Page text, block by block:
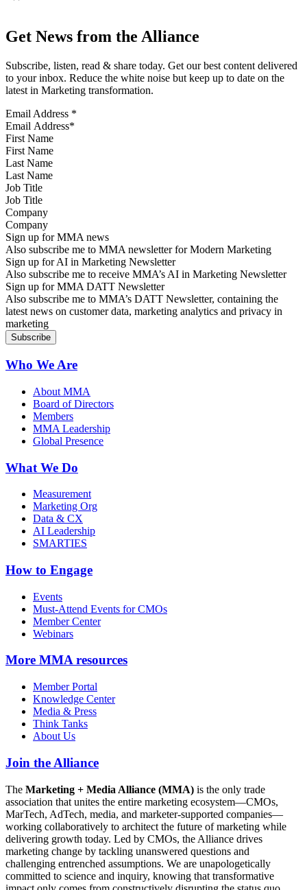
Get News from the Alliance
Subscribe, listen, read & share today. Get our best content delivered
to your inbox. Reduce the white noise but keep up to date on the
latest in Marketing transformation.
Email Address *
First Name
Last Name
Job Title
Company
Sign up for MMA news
Also subscribe me to MMA newsletter for Modern Marketing
Sign up for AI in Marketing Newsletter
Also subscribe me to receive MMA’s AI in Marketing Newsletter
Sign up for MMA DATT Newsletter
Also subscribe me to MMA’s DATT Newsletter, containing the
latest news on customer data, marketing analytics and privacy in
marketing
Who We Are
About MMA
Board of Directors
Members
MMA Leadership
Global Presence
What We Do
Measurement
Marketing Org
Data & CX
AI Leadership
SMARTIES
How to Engage
Events
Must-Attend Events for CMOs
Member Center
Webinars
More MMA resources
Member Portal
Knowledge Center
Media & Press
Think Tanks
About Us
Join the Alliance
The Marketing + Media Alliance (MMA) is the only trade
association that unites the entire marketing ecosystem—CMOs,
MarTech, AdTech, media, and marketer-supported companies—
working collaboratively to architect the future of marketing while
delivering growth today. Led by CMOs, the Alliance drives
marketing change by tackling unanswered questions and
challenging entrenched assumptions. We are unapologetically
committed to science and inquiry, knowing that transformative